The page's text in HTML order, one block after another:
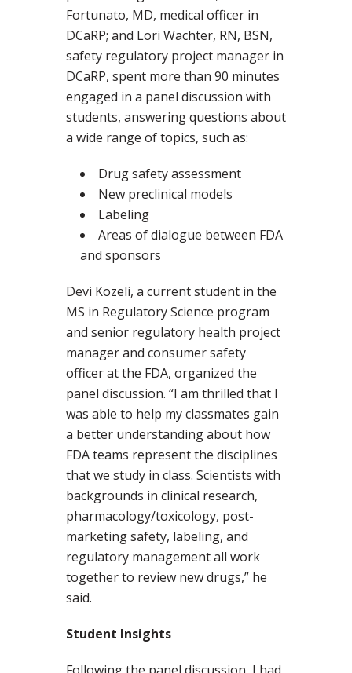
Fortunato, MD, medical officer in
DCaRP; and Lori Wachter, RN, BSN,
safety regulatory project manager in
DCaRP, spent more than 90 minutes
engaged in a panel discussion with
students, answering questions about
a wide range of topics, such as:
Drug safety assessment
New preclinical models
Labeling
Areas of dialogue between FDA
and sponsors
Devi Kozeli, a current student in the
MS in Regulatory Science program
and senior regulatory health project
manager and consumer safety
officer at the FDA, organized the
panel discussion. “I am thrilled that I
was able to help my classmates gain
a better understanding about how
FDA teams represent the disciplines
that we study in class. Scientists with
backgrounds in clinical research,
pharmacology/toxicology, post-
marketing safety, labeling, and
regulatory management all work
together to review new drugs,” he
said.
Student Insights